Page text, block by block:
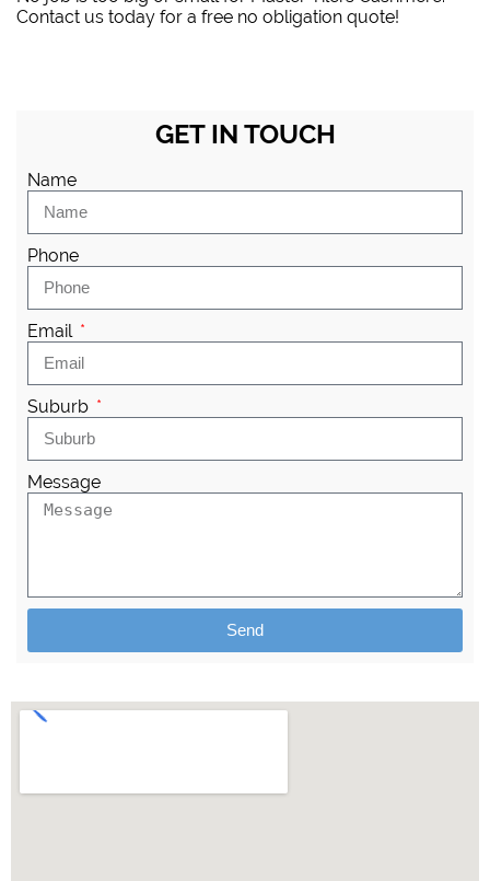
Contact us today for a free no obligation quote!
GET IN TOUCH
Name
Phone
Email
Suburb
Message
Send